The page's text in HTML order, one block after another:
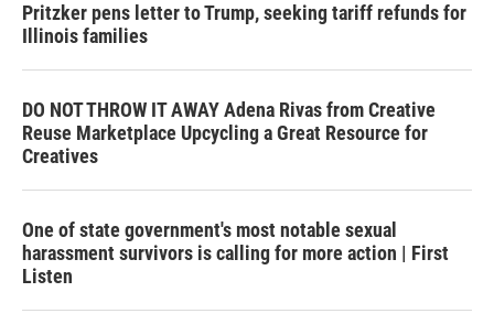
Pritzker pens letter to Trump, seeking tariff refunds for
Illinois families
DO NOT THROW IT AWAY Adena Rivas from Creative
Reuse Marketplace Upcycling a Great Resource for
Creatives
One of state government's most notable sexual
harassment survivors is calling for more action | First
Listen